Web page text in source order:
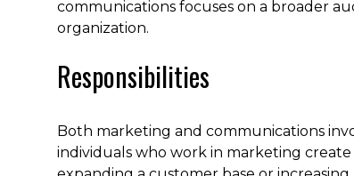
communications focuses on a broader
organization.
Responsibilities
Both marketing and communications
individuals who work in marketing